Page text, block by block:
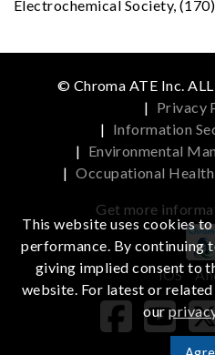
Electrochemical Society,
© Chroma ATE Inc.
| Privacy
| Information
| Environmental
| Occupational
Get more
iOS
This website uses cookies
performance. By continuing
giving implied consent to
website. For latest or
our